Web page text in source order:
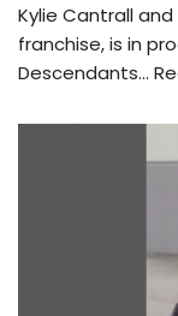
Kylie Cantrall
franchise, is in
Descendants…